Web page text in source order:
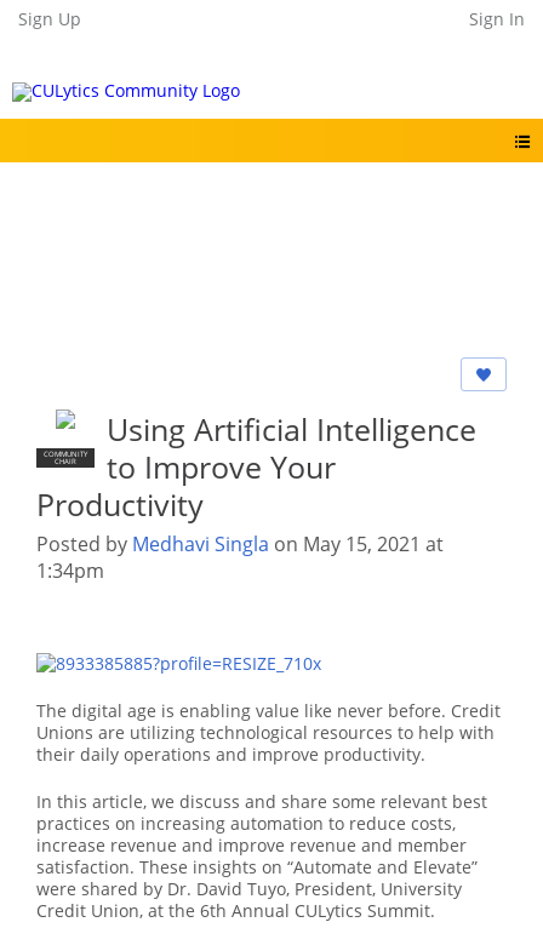
Sign Up Sign In
COMMUNITY
CHAIR
Using Artificial Intelligence
to Improve Your
Productivity
Posted by Medhavi Singla on May 15, 2021 at
1:34pm
The digital age is enabling value like never before. Credit
Unions are utilizing technological resources to help with
their daily operations and improve productivity.
In this article, we discuss and share some relevant best
practices on increasing automation to reduce costs,
increase revenue and improve revenue and member
satisfaction. These insights on “Automate and Elevate”
were shared by Dr. David Tuyo, President, University
Credit Union, at the 6th Annual CULytics Summit.